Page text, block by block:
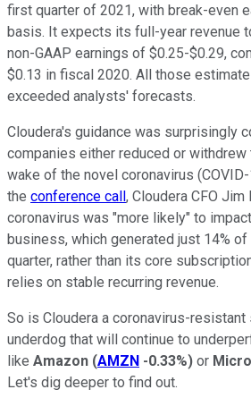
first quarter of 2021, with break-even
basis. It expects its full-year revenue
non-GAAP earnings of $0.25-$0.29,
$0.13 in fiscal 2020. All those
exceeded analysts' forecasts.
Cloudera's guidance was surprisingly
companies either reduced or withdrew
wake of the novel coronavirus
the conference call, Cloudera CFO
coronavirus was "more likely" to
business, which generated just 14%
quarter, rather than its core
relies on stable recurring revenue.
So is Cloudera a coronavirus-
underdog that will continue to
like Amazon (AMZN -0.33%) or
Let's dig deeper to find out.